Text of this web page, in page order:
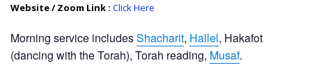
Website / Zoom Link : Click Here
Morning service includesShacharit, Hallel, Hakafot
(dancing with the Torah), Torah reading, Musaf.